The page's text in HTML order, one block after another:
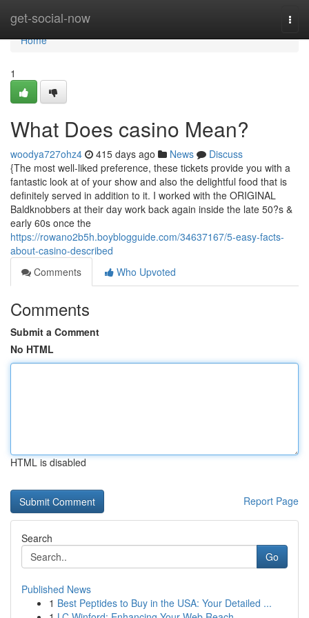
get-social-now
Home
Home
1
What Does casino Mean?
woodya727ohz4 415 days ago News
Discuss
{The most well-liked preference, these tickets provide you with a
fantastic look at of your show and also the delightful food that is
definitely served in addition to it. I worked with the ORIGINAL
Baldknobbers at their day work back again inside the late 50?s &
early 60s once the
https://rowano2b5h.boyblogguide.com/34637167/5-easy-facts-
about-casino-described
Comments
Who Upvoted
Comments
Submit a Comment
No HTML
HTML is disabled
Report Page
Search
Go
Published News
1 Best Peptides to Buy in the USA: Your Detailed ...